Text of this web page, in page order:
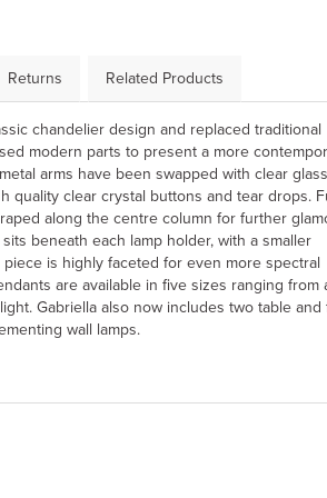
Returns Related Products
chandelier design and replaced traditional
modern parts to present a more
arms have been swapped with clear glass
quality clear crystal buttons and tear drops.
along the centre column for further
beneath each lamp holder, with a smaller
is highly faceted for even more spectral
are available in five sizes ranging from
Gabriella also now includes two table and
wall lamps.